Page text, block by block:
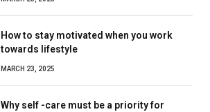
How to stay motivated when you work
towards lifestyle
MARCH 23, 2025
Why self -care must be a priority for